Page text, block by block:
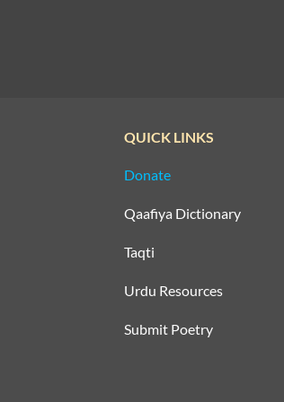
QUICK LINKS
Donate
Qaafiya Dictionary
Taqti
Urdu Resources
Submit Poetry